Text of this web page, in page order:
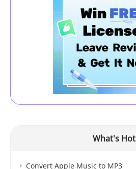
What's Hot
Convert Apple Music to MP3